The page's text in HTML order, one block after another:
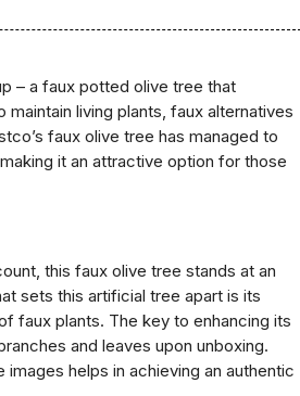
– a faux potted olive tree that
living plants, faux alternatives
faux olive tree has managed to
it an attractive option for those
this faux olive tree stands at an
sets this artificial tree apart is its
faux plants. The key to enhancing its
and leaves upon unboxing.
helps in achieving an authentic